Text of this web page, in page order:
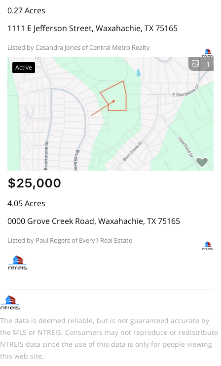
0.27 Acres
1111 E Jefferson Street, Waxahachie, TX 75165
Listed by Casandra Jones of Central Metro Realty
Active 1
$25,000
4.05 Acres
0000 Grove Creek Road, Waxahachie, TX 75165
Listed by Paul Rogers of Every1 Real Estate
The data is deemed reliable, but is not guaranteed accurate by
the MLS or NTREIS. Consumers may not reproduce or redistribute
NTREIS data since the use of this data is only for people viewing
this web site.